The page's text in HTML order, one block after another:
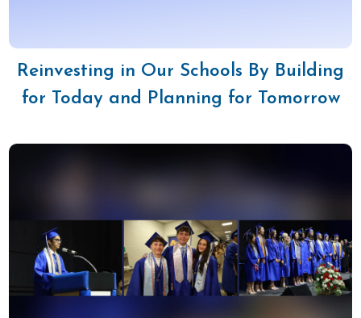
Reinvesting in Our Schools By Building
for Today and Planning for Tomorrow